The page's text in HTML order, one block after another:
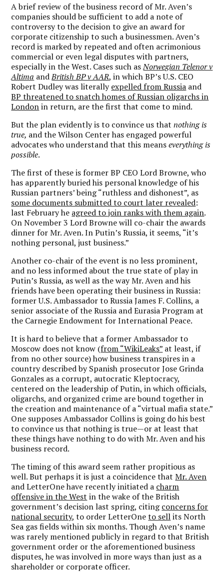
A brief review of the business record of Mr. Aven’s
companies should be sufficient to add a note of
controversy to the decision to give an award for
corporate citizenship to such a businessmen. Aven’s
record is marked by repeated and often acrimonious
commercial or even legal disputes with partners,
especially in the West. Cases such asNorwegian Telenor v
Altima andBritish BP v AAR, in which BP’s U.S. CEO
Robert Dudley was literallyexpelled from Russia and
BP threatened to snatch homes of Russian oligarchs in
Londonin return, are the first that come to mind.
But the plan evidently is to convince us thatnothing is
true, and the Wilson Center has engaged powerful
advocates who understand that this meanseverything is
possible.
The first of these is former BP CEO Lord Browne, who
has apparently buried his personal knowledge of his
Russian partners’ being “ruthless and dishonest”, as
some documents submitted to court later revealed:
last February he agreed to join ranks with them again.
On November 3 Lord Browne will co-chair the awards
dinner for Mr. Aven. In Putin’s Russia, it seems, “it’s
nothing personal, just business.”
Another co-chair of the event is no less prominent,
and no less informed about the true state of play in
Putin’s Russia, as well as the way Mr. Aven and his
friends have been operating their business in Russia:
former U.S. Ambassador to Russia James F. Collins, a
senior associate of the Russia and Eurasia Program at
the Carnegie Endowment for International Peace.
It is hard to believe that a former Ambassador to
Moscow does not know (from “WikiLeaks” at least, if
from no other source) how business transpires in a
country described by Spanish prosecutor Jose Grinda
Gonzales as a corrupt, autocratic Kleptocracy,
centered on the leadership of Putin, in which officials,
oligarchs, and organized crime are bound together in
the creation and maintenance of a “virtual mafia state.”
One supposes Ambassador Collins is going do his best
to convince us that nothing is true—or at least that
these things have nothing to do with Mr. Aven and his
business record.
The timing of this award seem rather propitious as
well. But perhaps it is just a coincidence thatMr. Aven
and LetterOne have recently initiated a charm
offensive in the West in the wake of the British
government’s decision last spring, citingconcerns for
national security, to order LetterOneto sellits North
Sea gas fields within six months. Though Aven’s name
was rarely mentioned publicly in regard to that British
government order or the aforementioned business
disputes, he was involved in more ways than just as a
shareholder or corporate officer.